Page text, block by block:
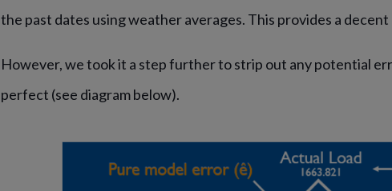
the past dates using weather averages. This provides a
However, we took it a step further to strip out any potential
perfect (see diagram below).